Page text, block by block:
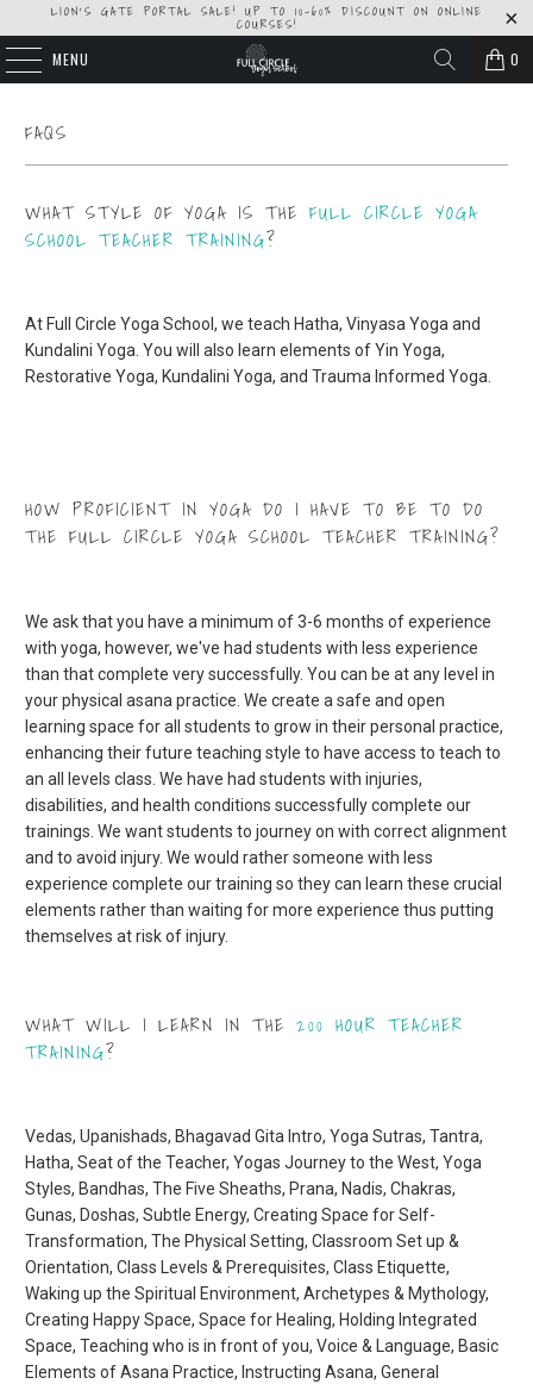
LION'S GATE PORTAL SALE! UP TO 10-60% DISCOUNT ON ONLINE
COURSES!
MENU 0
FAQS
WHAT STYLE OF YOGA IS THEFULL CIRCLE YOGA
SCHOOL TEACHER TRAINING?
At Full Circle Yoga School, we teach Hatha, Vinyasa Yoga and
Kundalini Yoga. You will also learn elements of Yin Yoga,
Restorative Yoga, Kundalini Yoga, and Trauma Informed Yoga.
HOW PROFICIENT IN YOGA DO I HAVE TO BE TO DO
THE FULL CIRCLE YOGA SCHOOL TEACHER TRAINING?
We ask that you have a minimum of 3-6 months of experience
with yoga, however, we've had students with less experience
than that complete very successfully. You can be at any level in
your physical asana practice. We create a safe and open
learning space for all students to grow in their personal practice,
enhancing their future teaching style to have access to teach to
an all levels class. We have had students with injuries,
disabilities, and health conditions successfully complete our
trainings. We want students to journey on with correct alignment
and to avoid injury. We would rather someone with less
experience complete our training so they can learn these crucial
elements rather than waiting for more experience thus putting
themselves at risk of injury.
WHAT WILL I LEARN IN THE200 HOUR TEACHER
TRAINING?
Vedas, Upanishads, Bhagavad Gita Intro, Yoga Sutras, Tantra,
Hatha, Seat of the Teacher, Yogas Journey to the West, Yoga
Styles, Bandhas, The Five Sheaths, Prana, Nadis, Chakras,
Gunas, Doshas, Subtle Energy, Creating Space for Self-
Transformation, The Physical Setting, Classroom Set up &
Orientation, Class Levels & Prerequisites, Class Etiquette,
Waking up the Spiritual Environment, Archetypes & Mythology,
Creating Happy Space, Space for Healing, Holding Integrated
Space, Teaching who is in front of you, Voice & Language, Basic
Elements of Asana Practice, Instructing Asana, General